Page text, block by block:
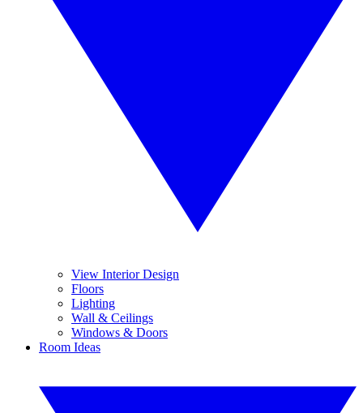
View Interior Design
Floors
Lighting
Wall & Ceilings
Windows & Doors
Room Ideas